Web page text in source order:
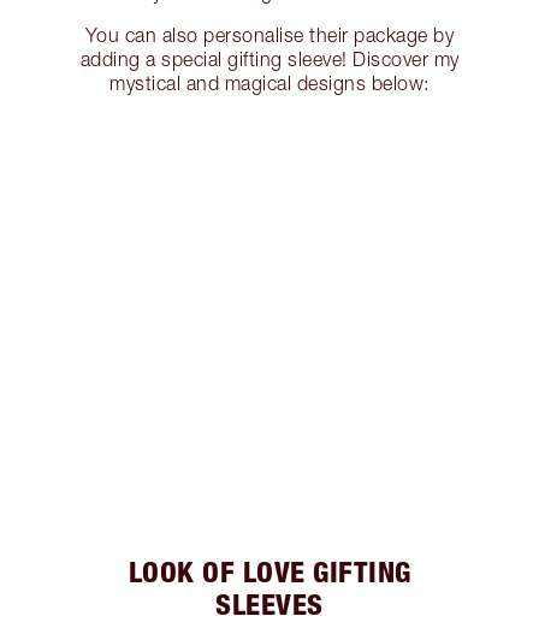
You can also personalise their package by
adding a special gifting sleeve! Discover my
mystical and magical designs below:
LOOK OF LOVE GIFTING
SLEEVES